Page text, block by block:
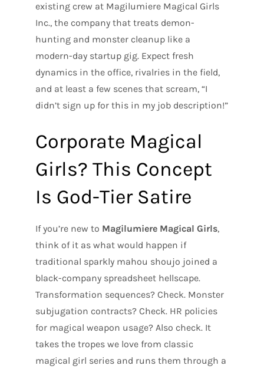
existing crew at Magilumiere Magical Girls
Inc., the company that treats demon-
hunting and monster cleanup like a
modern-day startup gig. Expect fresh
dynamics in the office, rivalries in the field,
and at least a few scenes that scream, “I
didn’t sign up for this in my job description!”
Corporate Magical
Girls? This Concept
Is God-Tier Satire
If you’re new to Magilumiere Magical Girls,
think of it as what would happen if
traditional sparkly mahou shoujo joined a
black-company spreadsheet hellscape.
Transformation sequences? Check. Monster
subjugation contracts? Check. HR policies
for magical weapon usage? Also check. It
takes the tropes we love from classic
magical girl series and runs them through a